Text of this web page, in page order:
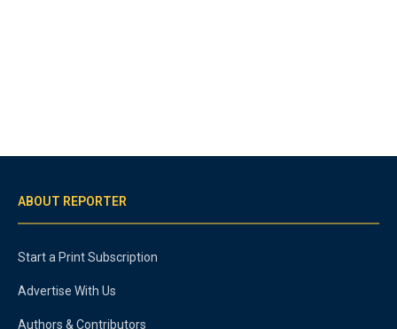
ABOUT REPORTER
Start a Print Subscription
Advertise With Us
Authors & Contributors